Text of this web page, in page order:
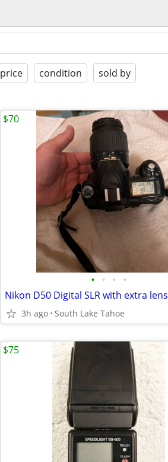
price condition sold by
• • • •
Nikon D50 Digital SLR with extra lens
3h ago South Lake Tahoe
$70
$75